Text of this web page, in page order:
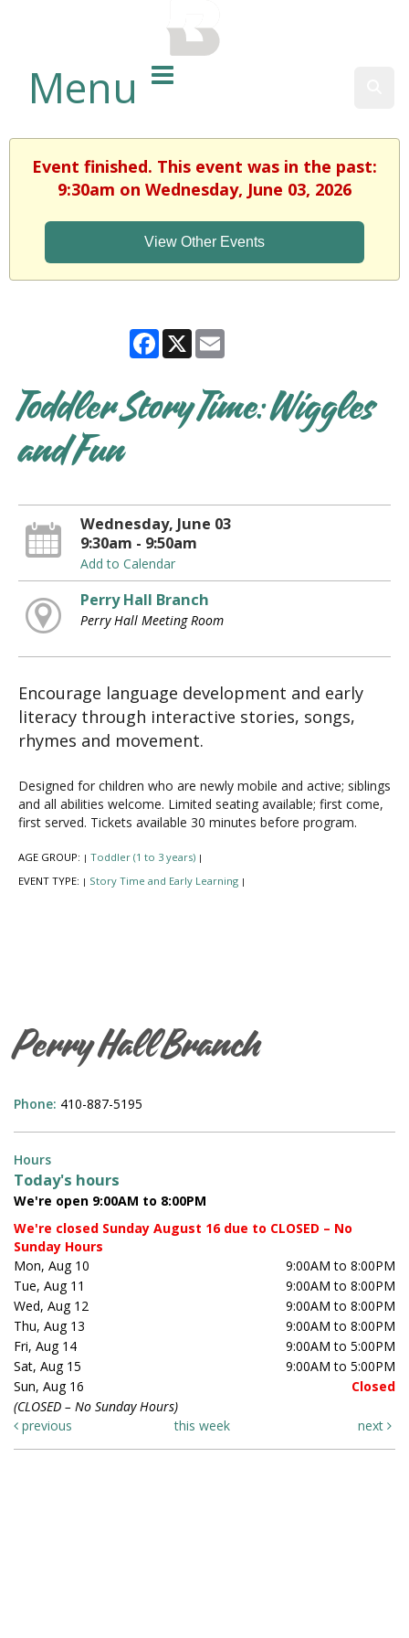
Menu
Event finished. This event was in the past:
9:30am on Wednesday, June 03, 2026
View Other Events
Facebook
X
Toddler Story Time: Wiggles
and Fun
Wednesday, June 03
9:30am - 9:50am
Add to Calendar
Perry Hall Branch
Perry Hall Meeting Room
Encourage language development and early
literacy through interactive stories, songs,
rhymes and movement.
Designed for children who are newly mobile and active; siblings
and all abilities welcome. Limited seating available; first come,
first served. Tickets available 30 minutes before program.
AGE GROUP: | Toddler (1 to 3 years) |
EVENT TYPE: | Story Time and Early Learning |
Perry Hall Branch
Phone: 410-887-5195
Hours
Today's hours
We're open 9:00AM to 8:00PM
We're closed Sunday August 16 due to CLOSED – No
Sunday Hours
Mon, Aug 10
9:00AM to 8:00PM
Tue, Aug 11
9:00AM to 8:00PM
Wed, Aug 12
9:00AM to 8:00PM
Thu, Aug 13
9:00AM to 8:00PM
Fri, Aug 14
9:00AM to 5:00PM
Sat, Aug 15
9:00AM to 5:00PM
Sun, Aug 16
Closed
(CLOSED – No Sunday Hours)
previous
this week next